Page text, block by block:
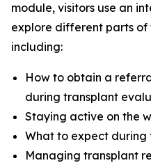
module, visitors use an
explore different parts of
including:
How to obtain a
during transplant
Staying active on the
What to expect during
Managing transplant